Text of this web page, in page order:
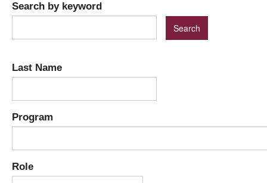
Search by keyword
Last Name
Program
Role